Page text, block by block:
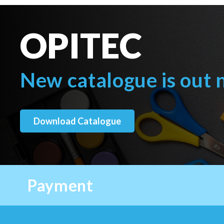
OPITEC
New catalogue is out
Download Catalogue
Payment